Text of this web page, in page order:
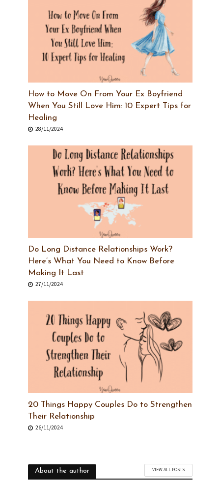
How to Move On From Your Ex Boyfriend
When You Still Love Him: 10 Expert Tips for
Healing
28/11/2024
Do Long Distance Relationships Work?
Here’s What You Need to Know Before
Making It Last
27/11/2024
20 Things Happy Couples Do to Strengthen
Their Relationship
26/11/2024
About the author VIEW ALL POSTS